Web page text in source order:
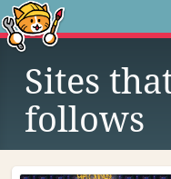
Sites
follows